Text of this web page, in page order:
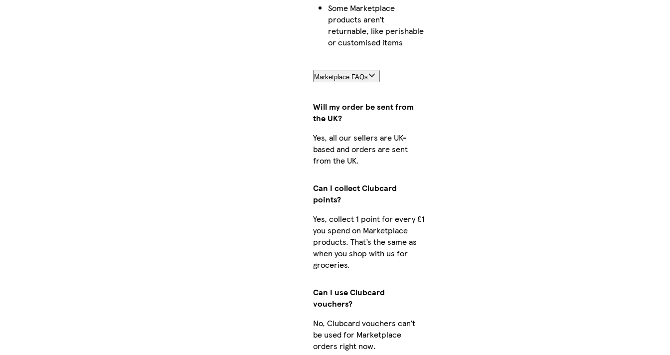
Some Marketplace
products aren’t
returnable, like perishable
or customised items
Marketplace FAQs
Will my order be sent from
the UK?
Yes, all our sellers are UK-
based and orders are sent
from the UK.
Can I collect Clubcard
points?
Yes, collect 1 point for every £1
you spend on Marketplace
products. That’s the same as
when you shop with us for
groceries.
Can I use Clubcard
vouchers?
No, Clubcard vouchers can’t
be used for Marketplace
orders right now.